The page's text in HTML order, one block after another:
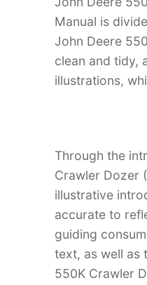
Manual is
John Deere
clean and tidy,
illustrations,
Through the
Crawler Dozer
illustrative
accurate to
guiding
text, as well as
550K Crawler